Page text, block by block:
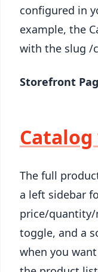
configured in
example, the
with the slug /
Storefront
The full
a left sidebar
price/quantity/
toggle, and a
when you